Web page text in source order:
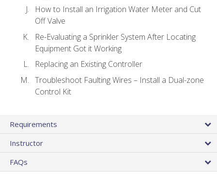
How to Install an Irrigation Water Meter and Cut
Off Valve
Re-Evaluating a Sprinkler System After Locating
Equipment Got it Working
Replacing an Existing Controller
Troubleshoot Faulting Wires – Install a Dual-zone
Control Kit
Requirements
Instructor
FAQs